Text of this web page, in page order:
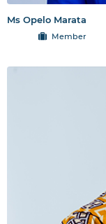
Ms Opelo Marata
Member